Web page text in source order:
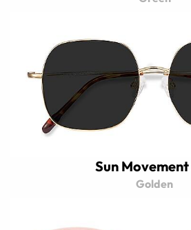
Sun Movement
Golden